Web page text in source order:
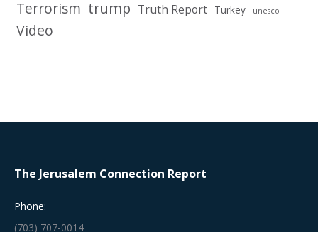
Terrorism trump Truth Report Turkey unesco
Video
The Jerusalem Connection Report
Phone:
(703) 707-0014